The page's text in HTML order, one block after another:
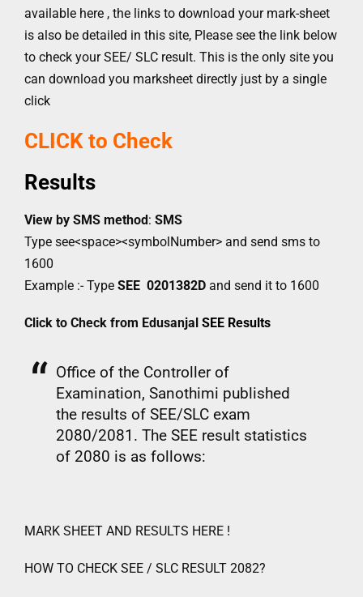
available here , the links to download your mark-sheet
is also be detailed in this site, Please see the link below
to check your SEE/ SLC result. This is the only site you
can download you marksheet directly just by a single
click
CLICK to Check
Results
View by SMS method:SMS
Type see<space><symbolNumber> and send sms to
1600
Example :- TypeSEE 0201382D and send it to 1600
Click to Check from EdusanjalSEE Results
Office of the Controller of
Examination, Sanothimi published
the results of SEE/SLC exam
2080/2081. The SEE result statistics
of 2080 is as follows:
MARK SHEET AND RESULTS HERE !
HOW TO CHECK SEE / SLC RESULT 2082?